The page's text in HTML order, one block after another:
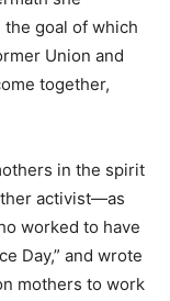
the goal of which
Union and
together,
in the spirit
activist—as
worked to have
Day,” and wrote
mothers to work